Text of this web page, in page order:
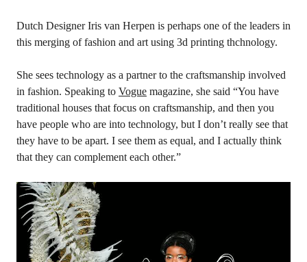
Dutch Designer Iris van Herpen is perhaps one of the leaders in
this merging of fashion and art using 3d printing thchnology.
She sees technology as a partner to the craftsmanship involved
in fashion. Speaking to Vogue magazine, she said “You have
traditional houses that focus on craftsmanship, and then you
have people who are into technology, but I don’t really see that
they have to be apart. I see them as equal, and I actually think
that they can complement each other.”